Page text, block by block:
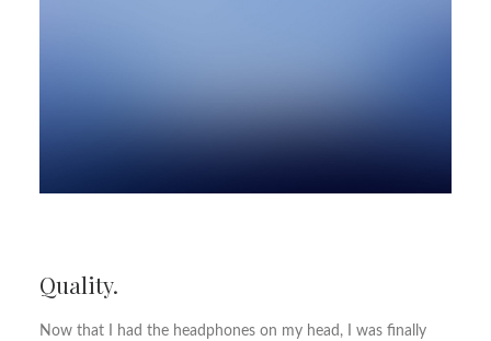
Quality.
Now that I had the headphones on my head, I was finally